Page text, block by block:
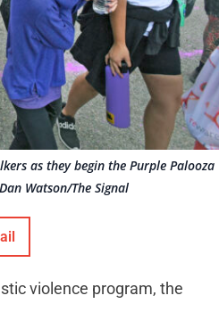
as they begin the Purple Palooza
Watson/The Signal
violence program, the